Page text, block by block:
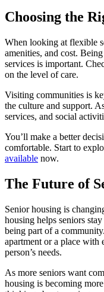
Choosing the
When looking at flexible
amenities, and cost.
services is important.
on the level of care.
Visiting communities is
the culture and support.
services, and social
You’ll make a better
comfortable. Start to
available now.
The Future of
Senior housing is
housing helps seniors
being part of a
apartment or a place with
person’s needs.
As more seniors want
housing is becoming